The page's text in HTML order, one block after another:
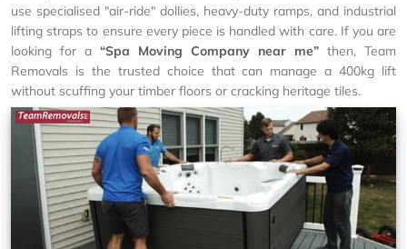
use specialised "air-ride" dollies, heavy-duty ramps, and industrial
lifting straps to ensure every piece is handled with care. If you are
looking for a “Spa Moving Company near me” then, Team
Removals is the trusted choice that can manage a 400kg lift
without scuffing your timber floors or cracking heritage tiles.